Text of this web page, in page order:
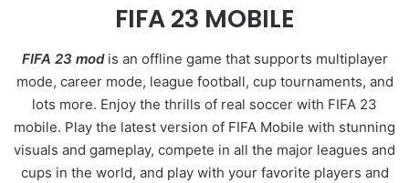
FIFA 23 MOBILE
FIFA 23 modis an offline game that supports multiplayer
mode, career mode, league football, cup tournaments, and
lots more. Enjoy the thrills of real soccer with FIFA 23
mobile. Play the latest version of FIFA Mobile with stunning
visuals and gameplay, compete in all the major leagues and
cups in the world, and play with your favorite players and